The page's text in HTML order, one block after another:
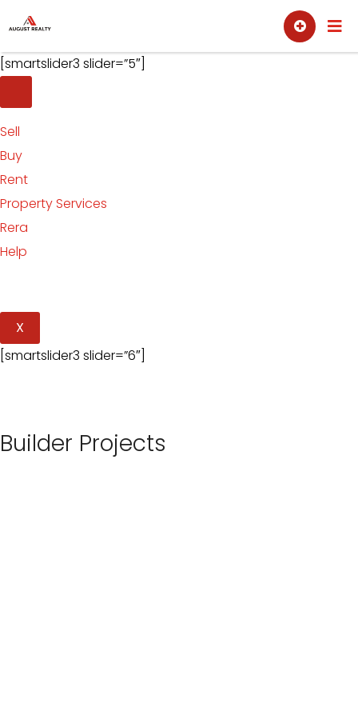
to
content
Sell Buy
[smartslider3 slider=”5″]
Sell
Buy
Rent
Property Services
Rera
Help
X
[smartslider3 slider=”6″]
Builder Projects